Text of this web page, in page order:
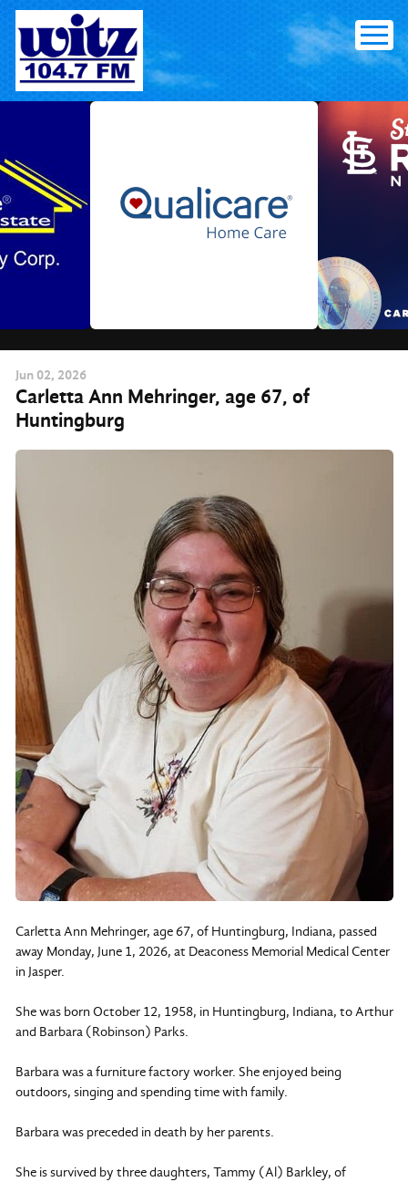
Skip
content
Jun 02, 2026
Carletta Ann Mehringer, age 67, of
Huntingburg
Carletta Ann Mehringer, age 67, of Huntingburg, Indiana, passed
away Monday, June 1, 2026, at Deaconess Memorial Medical Center
in Jasper.
She was born October 12, 1958, in Huntingburg, Indiana, to Arthur
and Barbara (Robinson) Parks.
Barbara was a furniture factory worker. She enjoyed being
outdoors, singing and spending time with family.
Barbara was preceded in death by her parents.
She is survived by three daughters, Tammy (Al) Barkley, of